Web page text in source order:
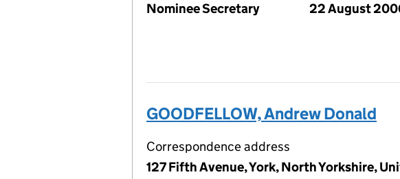
Nominee Secretary
22 August
GOODFELLOW, Andrew Donald
Correspondence address
127 Fifth Avenue, York, North Yorkshire,